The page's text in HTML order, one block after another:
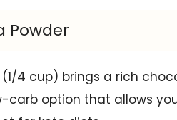
Powder
4 cup) brings a rich
carb option that allows